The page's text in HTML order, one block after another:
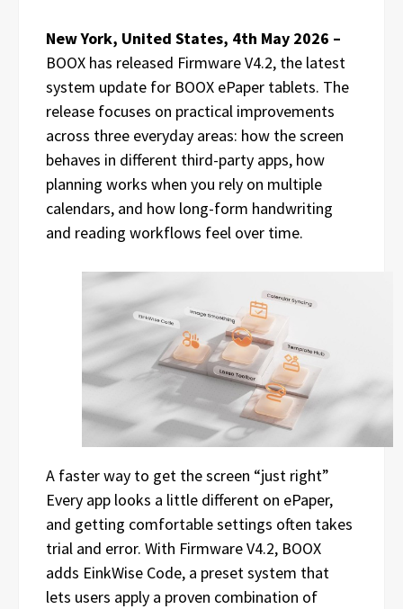
New York, United States, 4th May 2026 –
BOOX has released Firmware V4.2, the latest
system update for BOOX ePaper tablets. The
release focuses on practical improvements
across three everyday areas: how the screen
behaves in different third-party apps, how
planning works when you rely on multiple
calendars, and how long-form handwriting
and reading workflows feel over time.
A faster way to get the screen “just right”
Every app looks a little different on ePaper,
and getting comfortable settings often takes
trial and error. With Firmware V4.2, BOOX
adds EinkWise Code, a preset system that
lets users apply a proven combination of